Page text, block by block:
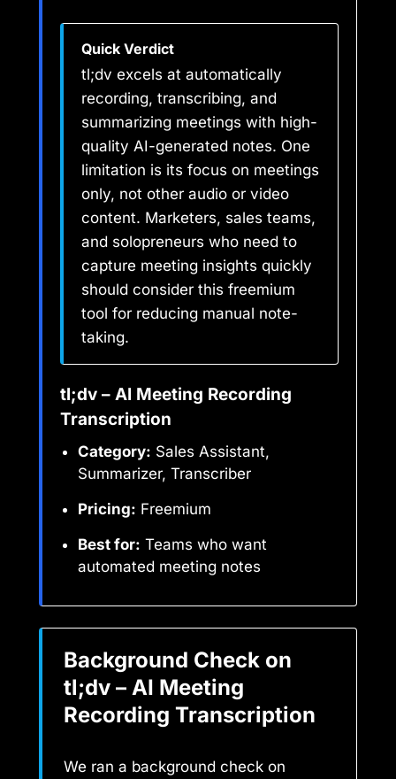
Quick Verdict
tl;dv excels at automatically
recording, transcribing, and
summarizing meetings with high-
quality AI-generated notes. One
limitation is its focus on meetings
only, not other audio or video
content. Marketers, sales teams,
and solopreneurs who need to
capture meeting insights quickly
should consider this freemium
tool for reducing manual note-
taking.
tl;dv – AI Meeting Recording
Transcription
Category: Sales Assistant,
Summarizer, Transcriber
Pricing: Freemium
Best for: Teams who want
automated meeting notes
Background Check on
tl;dv – AI Meeting
Recording Transcription
We ran a background check on